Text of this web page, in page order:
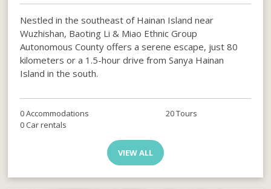
Nestled in the southeast of Hainan Island near
Wuzhishan, Baoting Li & Miao Ethnic Group
Autonomous County offers a serene escape, just 80
kilometers or a 1.5-hour drive from Sanya Hainan
Island in the south.
0 Accommodations
20 Tours
0 Car rentals
VIEW ALL